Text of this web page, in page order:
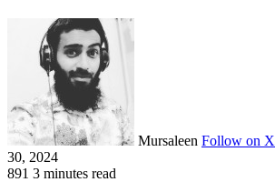
Mursaleen Follow on X
30, 2024
891 3 minutes read